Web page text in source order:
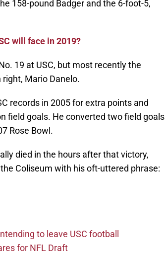
158-pound Badger and the 6-foot-5,
will face in 2019?
19 at USC, but most recently the
Mario Danelo.
records in 2005 for extra points and
field goals. He converted two field goals
Rose Bowl.
died in the hours after that victory,
Coliseum with his oft-uttered phrase:
to leave USC football
for NFL Draft